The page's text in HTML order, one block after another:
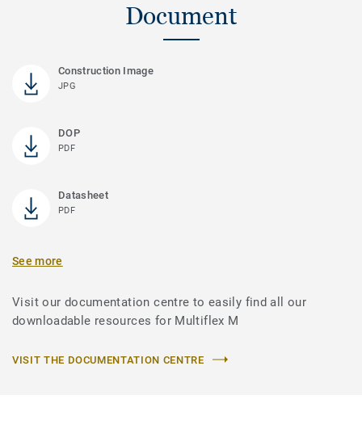
Document
Construction Image
JPG
DOP
PDF
Datasheet
PDF
See more
Visit our documentation centre to easily find all our
downloadable resources for Multiflex M
VISIT THE DOCUMENTATION CENTRE